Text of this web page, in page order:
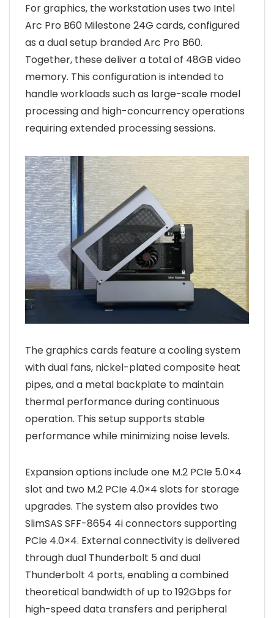
For graphics, the workstation uses two Intel
Arc Pro B60 Milestone 24G cards, configured
as a dual setup branded Arc Pro B60.
Together, these deliver a total of 48GB video
memory. This configuration is intended to
handle workloads such as large-scale model
processing and high-concurrency operations
requiring extended processing sessions.
The graphics cards feature a cooling system
with dual fans, nickel-plated composite heat
pipes, and a metal backplate to maintain
thermal performance during continuous
operation. This setup supports stable
performance while minimizing noise levels.
Expansion options include one M.2 PCIe 5.0×4
slot and two M.2 PCIe 4.0×4 slots for storage
upgrades. The system also provides two
SlimSAS SFF-8654 4i connectors supporting
PCIe 4.0×4. External connectivity is delivered
through dual Thunderbolt 5 and dual
Thunderbolt 4 ports, enabling a combined
theoretical bandwidth of up to 192Gbps for
high-speed data transfers and peripheral